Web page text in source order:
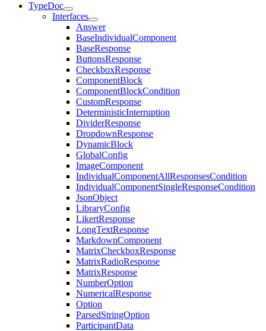
TypeDoc
Interfaces
Answer
BaseIndividualComponent
BaseResponse
ButtonsResponse
CheckboxResponse
ComponentBlock
ComponentBlockCondition
CustomResponse
DeterministicInterruption
DividerResponse
DropdownResponse
DynamicBlock
GlobalConfig
ImageComponent
IndividualComponentAllResponsesCondition
IndividualComponentSingleResponseCondition
JsonObject
LibraryConfig
LikertResponse
LongTextResponse
MarkdownComponent
MatrixCheckboxResponse
MatrixRadioResponse
MatrixResponse
NumberOption
NumericalResponse
Option
ParsedStringOption
ParticipantData